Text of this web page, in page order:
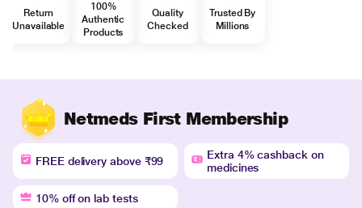
Return
Unavailable
100%
Authentic
Products
Quality
Checked
Trusted By
Millions
Netmeds First Membership
FREE delivery above ₹99
Extra 4% cashback on
medicines
10% off on lab tests